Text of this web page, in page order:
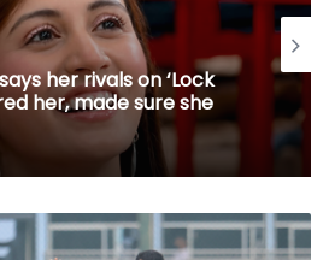
her rivals on ‘Lock
her, made sure she